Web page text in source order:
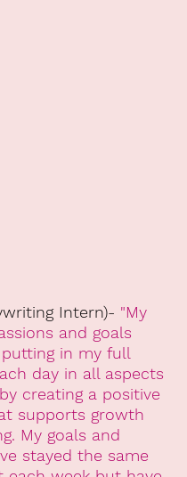
Intern)- "My
and goals
in my full
day in all aspects
creating a positive
supports growth
My goals and
stayed the same